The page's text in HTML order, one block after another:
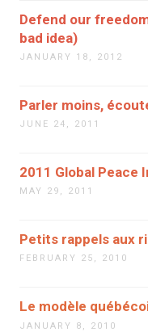
Defend our
bad idea)
JANUARY 18, 2012
Parler moins,
JUNE 24, 2011
2011 Global Peace
MAY 29, 2011
Petits rappels aux
FEBRUARY 25, 2010
Le modèle
JANUARY 8, 2010